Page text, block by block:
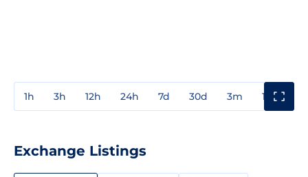
1h 3h 12h 24h 7d 30d 3m 1y
Exchange Listings